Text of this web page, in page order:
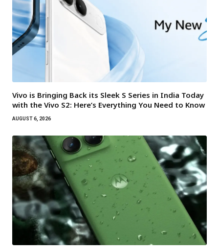
Vivo is Bringing Back its Sleek S Series in India Today
with the Vivo S2: Here’s Everything You Need to Know
AUGUST 6, 2026